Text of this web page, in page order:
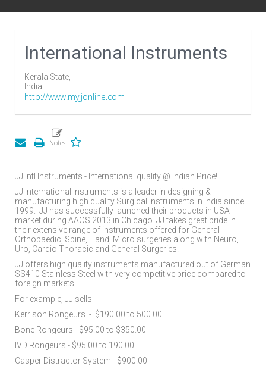
International Instruments
Kerala State,
India
http://www.myjjonline.com
JJ Intl Instruments - International quality @ Indian Price!!
JJ International Instruments is a leader in designing &
manufacturing high quality Surgical Instruments in India since
1999.
JJ has successfully launched their products in USA
market during AAOS 2013 in Chicago. JJ takes great pride in
their extensive range of instruments offered for General
Orthopaedic, Spine, Hand, Micro surgeries along with Neuro,
Uro, Cardio Thoracic and General Surgeries.
JJ offers high quality instruments manufactured out of German
SS410 Stainless Steel with very competitive price compared to
foreign markets.
For example, JJ sells -
Kerrison Rongeurs - $190.00 to 500.00
Bone Rongeurs - $95.00 to $350.00
IVD Rongeurs - $95.00 to 190.00
Casper Distractor System - $900.00